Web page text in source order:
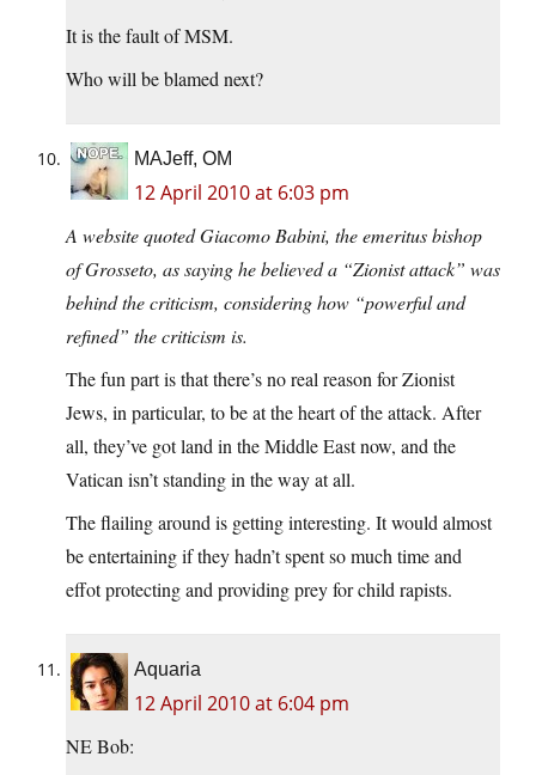
It is the fault of MSM.
Who will be blamed next?
MAJeff, OM
12 April 2010 at 6:03 pm
A website quoted Giacomo Babini, the emeritus bishop
of Grosseto, as saying he believed a “Zionist attack” was
behind the criticism, considering how “powerful and
refined” the criticism is.
The fun part is that there’s no real reason for Zionist
Jews, in particular, to be at the heart of the attack. After
all, they’ve got land in the Middle East now, and the
Vatican isn’t standing in the way at all.
The flailing around is getting interesting. It would almost
be entertaining if they hadn’t spent so much time and
effot protecting and providing prey for child rapists.
Aquaria
12 April 2010 at 6:04 pm
NE Bob: